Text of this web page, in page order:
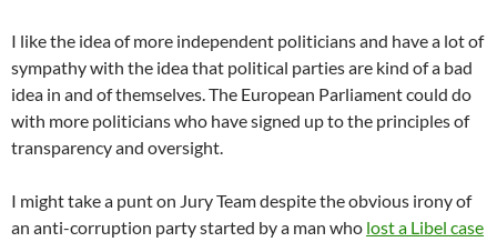
I like the idea of more independent politicians and have a lot of
sympathy with the idea that political parties are kind of a bad
idea in and of themselves. The European Parliament could do
with more politicians who have signed up to the principles of
transparency and oversight.
I might take a punt on Jury Team despite the obvious irony of
an anti-corruption party started by a man who lost a Libel case